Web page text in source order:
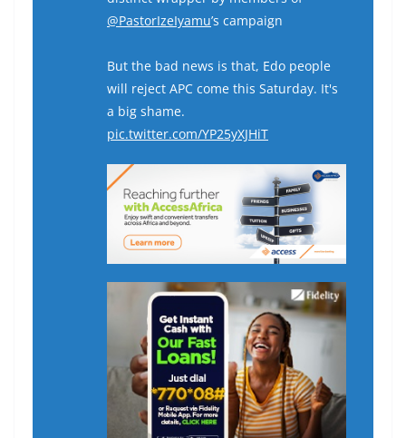
@PastorIzeIyamu’s campaign
But the bad news is that, Edo people
will reject APC come this Saturday. It's
a big shame.
pic.twitter.com/YP25yXJHiT